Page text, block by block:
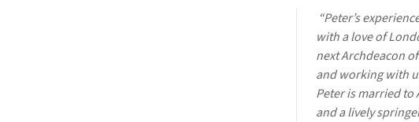
“Peter’s
with a love of
next Archdeacon
and working with
Peter is married to
and a lively